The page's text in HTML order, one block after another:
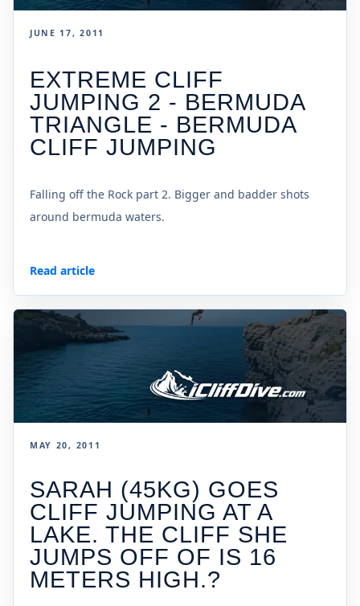
JUNE 17, 2011
EXTREME CLIFF
JUMPING 2 - BERMUDA
TRIANGLE - BERMUDA
CLIFF JUMPING
Falling off the Rock part 2. Bigger and badder shots
around bermuda waters.
Read article
MAY 20, 2011
SARAH (45KG) GOES
CLIFF JUMPING AT A
LAKE. THE CLIFF SHE
JUMPS OFF OF IS 16
METERS HIGH.?